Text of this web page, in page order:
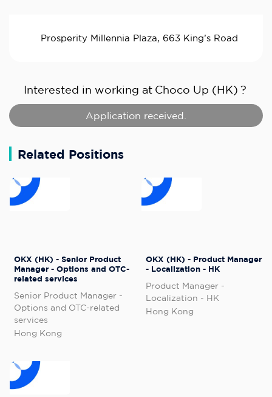
Prosperity Millennia Plaza, 663 King’s Road
Interested in working at Choco Up (HK) ?
Application received.
Related Positions
OKX (HK) - Senior Product
Manager - Options and OTC-
related services
Senior Product Manager -
Options and OTC-related
services
Hong Kong
OKX (HK) - Product Manager
- Localization - HK
Product Manager -
Localization - HK
Hong Kong